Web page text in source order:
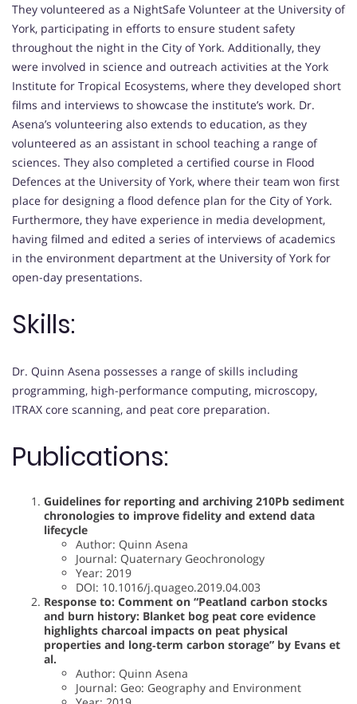
They volunteered as a NightSafe Volunteer at the University of
York, participating in efforts to ensure student safety
throughout the night in the City of York. Additionally, they
were involved in science and outreach activities at the York
Institute for Tropical Ecosystems, where they developed short
films and interviews to showcase the institute’s work. Dr.
Asena’s volunteering also extends to education, as they
volunteered as an assistant in school teaching a range of
sciences. They also completed a certified course in Flood
Defences at the University of York, where their team won first
place for designing a flood defence plan for the City of York.
Furthermore, they have experience in media development,
having filmed and edited a series of interviews of academics
in the environment department at the University of York for
open-day presentations.
Skills:
Dr. Quinn Asena possesses a range of skills including
programming, high-performance computing, microscopy,
ITRAX core scanning, and peat core preparation.
Publications:
Guidelines for reporting and archiving 210Pb sediment
chronologies to improve fidelity and extend data
lifecycle
Author: Quinn Asena
Journal: Quaternary Geochronology
Year: 2019
DOI: 10.1016/j.quageo.2019.04.003
Response to: Comment on “Peatland carbon stocks
and burn history: Blanket bog peat core evidence
highlights charcoal impacts on peat physical
properties and long‐term carbon storage” by Evans et
al.
Author: Quinn Asena
Journal: Geo: Geography and Environment